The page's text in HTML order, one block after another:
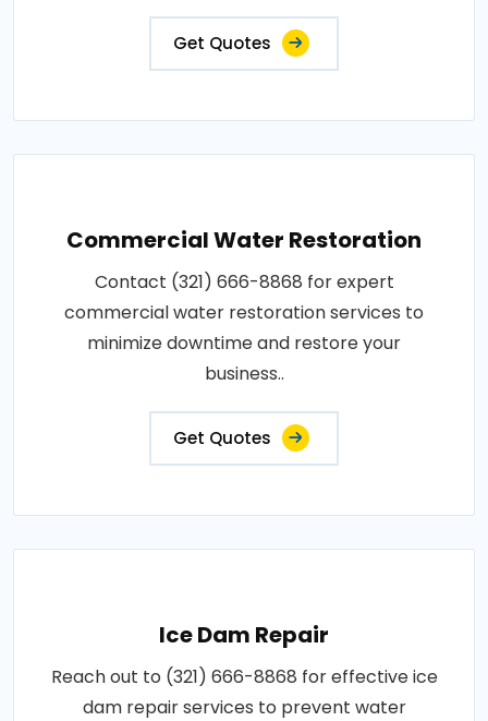
Get Quotes
Commercial Water Restoration
Contact (321) 666-8868 for expert
commercial water restoration services to
minimize downtime and restore your
business..
Get Quotes
Ice Dam Repair
Reach out to (321) 666-8868 for effective ice
dam repair services to prevent water